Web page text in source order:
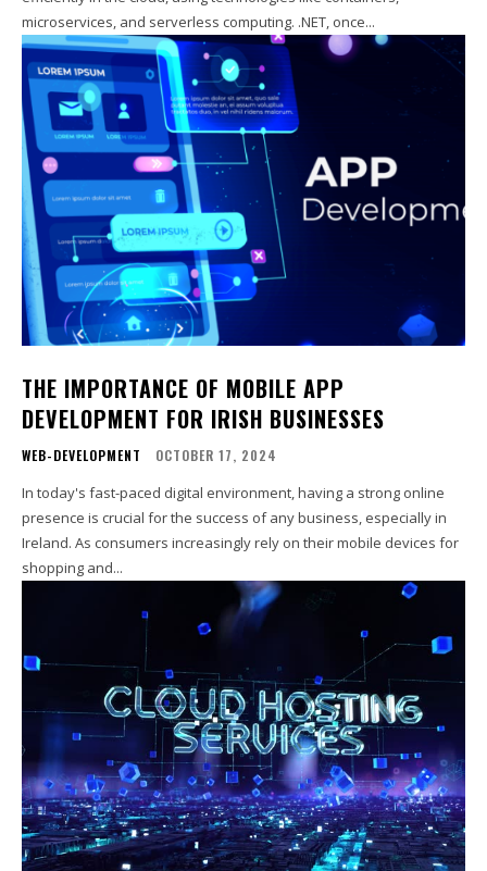
microservices, and serverless computing. .NET, once...
THE IMPORTANCE OF MOBILE APP
DEVELOPMENT FOR IRISH BUSINESSES
WEB-DEVELOPMENT OCTOBER 17, 2024
In today's fast-paced digital environment, having a strong online
presence is crucial for the success of any business, especially in
Ireland. As consumers increasingly rely on their mobile devices for
shopping and...